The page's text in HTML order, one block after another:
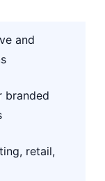
and
branded
retail,